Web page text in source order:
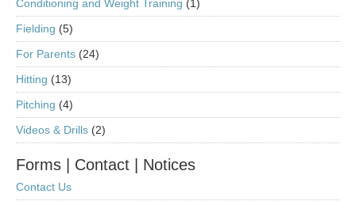
Conditioning and Weight Training (1)
Fielding (5)
For Parents (24)
Hitting (13)
Pitching (4)
Videos & Drills (2)
Forms | Contact | Notices
Contact Us